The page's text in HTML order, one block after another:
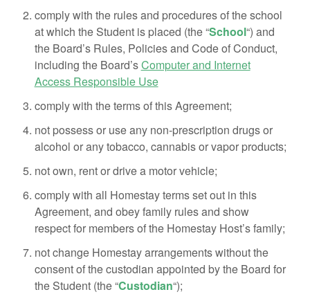
comply with the rules and procedures of the school
at which the Student is placed (the “School“) and
the Board’s Rules, Policies and Code of Conduct,
including the Board’sComputer and Internet
Access Responsible Use
comply with the terms of this Agreement;
not possess or use any non-prescription drugs or
alcohol or any tobacco, cannabis or vapor products;
not own, rent or drive a motor vehicle;
comply with all Homestay terms set out in this
Agreement, and obey family rules and show
respect for members of the Homestay Host’s family;
not change Homestay arrangements without the
consent of the custodian appointed by the Board for
the Student (the “Custodian“);